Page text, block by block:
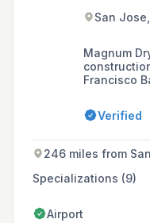
San Jose,
Magnum
Francisco
specialties
multiple
and
customer
Verified
246 miles from
Specializations (9)
Airport